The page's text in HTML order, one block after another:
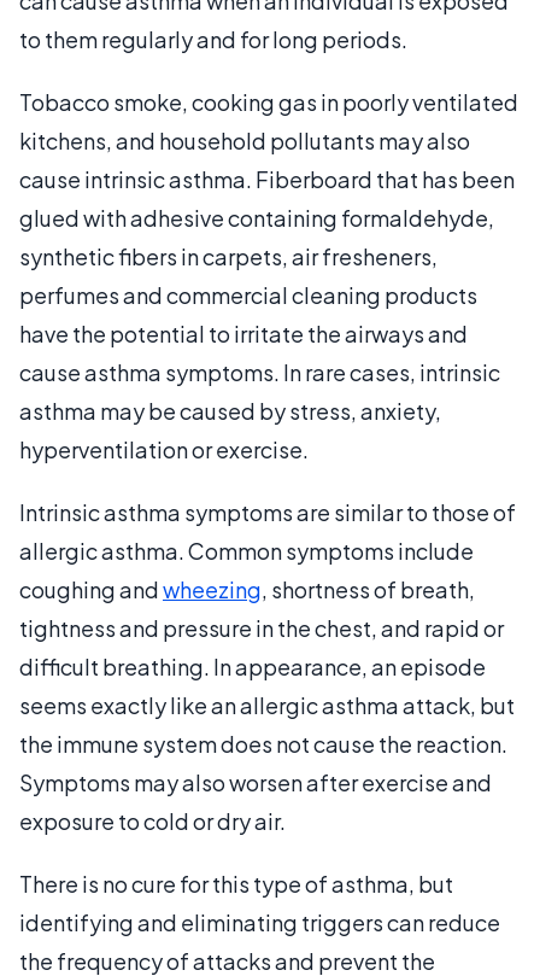
to them regularly and for long periods.
Tobacco smoke, cooking gas in poorly ventilated
kitchens, and household pollutants may also
cause intrinsic asthma. Fiberboard that has been
glued with adhesive containing formaldehyde,
synthetic fibers in carpets, air fresheners,
perfumes and commercial cleaning products
have the potential to irritate the airways and
cause asthma symptoms. In rare cases, intrinsic
asthma may be caused by stress, anxiety,
hyperventilation or exercise.
Intrinsic asthma symptoms are similar to those of
allergic asthma. Common symptoms include
coughing andwheezing, shortness of breath,
tightness and pressure in the chest, and rapid or
difficult breathing. In appearance, an episode
seems exactly like an allergic asthma attack, but
the immune system does not cause the reaction.
Symptoms may also worsen after exercise and
exposure to cold or dry air.
There is no cure for this type of asthma, but
identifying and eliminating triggers can reduce
the frequency of attacks and prevent the